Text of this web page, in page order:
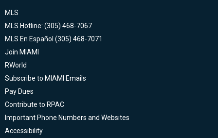
MLS
MLS Hotline: (305) 468-7067
MLS En Español (305) 468-7071
Join MIAMI
RWorld
Subscribe to MIAMI Emails
Pay Dues
Contribute to RPAC
Important Phone Numbers and Websites
Accessibility